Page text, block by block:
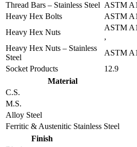
Thread Bars – Stainless Steel ASTM
Heavy Hex Bolts
ASTM
Heavy Hex Nuts
ASTM
,
Heavy Hex Nuts – Stainless
Steel
ASTM
Socket Products
12.9
Material
C.S.
M.S.
Alloy Steel
Ferritic & Austenitic Stainless Steel
Finish